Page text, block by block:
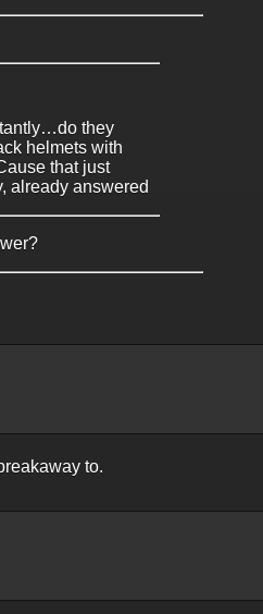
they
helmets with
that just
already answered
to.